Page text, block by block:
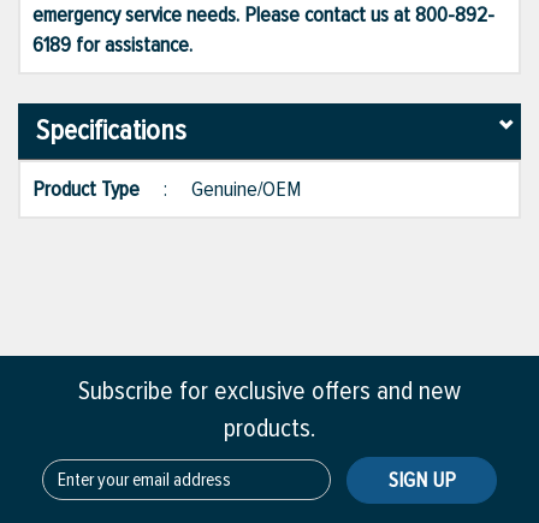
emergency service needs. Please contact us at 800-892-
6189 for assistance.
Specifications
Product Type : Genuine/OEM
Subscribe for exclusive offers and new
products.
SIGN UP